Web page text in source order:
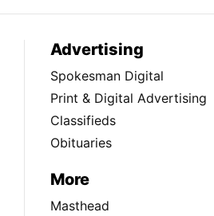
Advertising
Spokesman Digital
Print & Digital Advertising
Classifieds
Obituaries
More
Masthead